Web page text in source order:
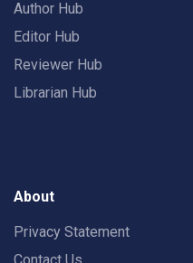
Author Hub
Editor Hub
Reviewer Hub
Librarian Hub
About
Privacy Statement